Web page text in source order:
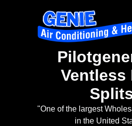
Ventless
"One of the largest
in the United